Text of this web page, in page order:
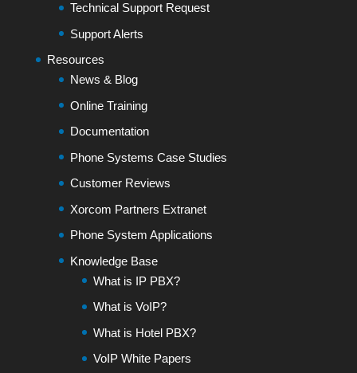
Technical Support Request
Support Alerts
Resources
News & Blog
Online Training
Documentation
Phone Systems Case Studies
Customer Reviews
Xorcom Partners Extranet
Phone System Applications
Knowledge Base
What is IP PBX?
What is VoIP?
What is Hotel PBX?
VoIP White Papers